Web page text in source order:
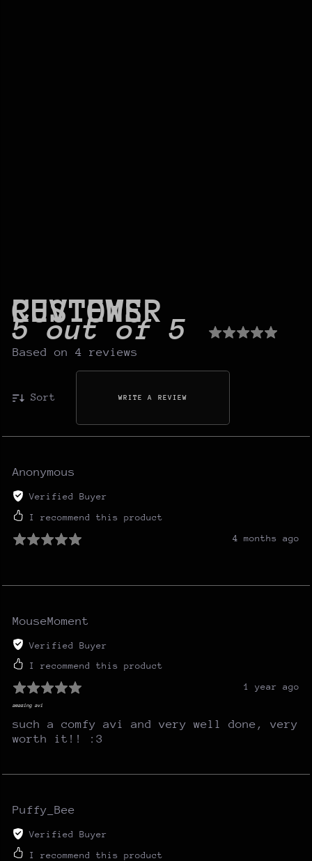
CUSTOMER REVIEWS
5 out of 5
Based on 4 reviews
Sort WRITE A REVIEW
Anonymous
Verified Buyer
I recommend this product
4 months ago
MouseMoment
Verified Buyer
I recommend this product
1 year ago
amazing avi
such a comfy avi and very well done, very
worth it!! :3
Puffy_Bee
Verified Buyer
I recommend this product